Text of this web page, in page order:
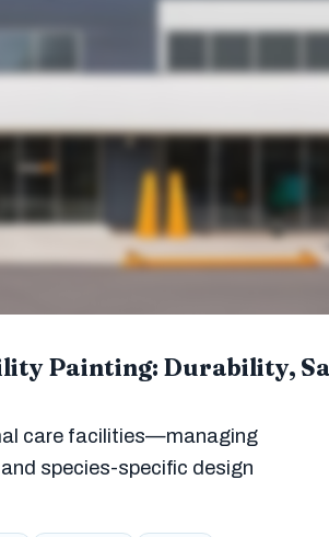
Painting: Durability,
care facilities—managing
species-specific design